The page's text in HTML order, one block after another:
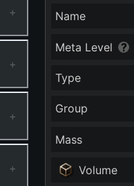
+
+
+
+
Name
Meta Level
Type
Group
Mass
Volume